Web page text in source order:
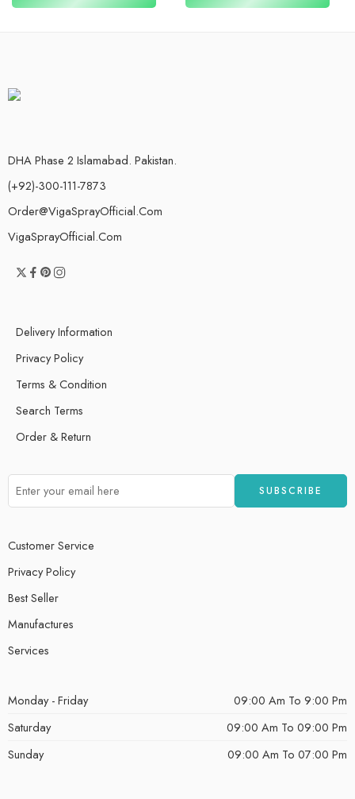
DHA Phase 2 Islamabad. Pakistan.
(+92)-300-111-7873
Order@VigaSprayOfficial.Com
VigaSprayOfficial.Com
Delivery Information
Privacy Policy
Terms & Condition
Search Terms
Order & Return
Customer Service
Privacy Policy
Best Seller
Manufactures
Services
Monday - Friday
09:00 Am To 9:00 Pm
Saturday
09:00 Am To 09:00 Pm
Sunday
09:00 Am To 07:00 Pm